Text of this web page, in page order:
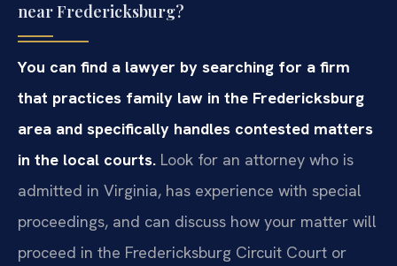
near Fredericksburg?
You can find a lawyer by searching for a firm
that practices family law in the Fredericksburg
area and specifically handles contested matters
in the local courts. Look for an attorney who is
admitted in Virginia, has experience with special
proceedings, and can discuss how your matter will
proceed in the Fredericksburg Circuit Court or